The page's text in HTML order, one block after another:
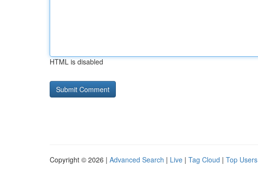
HTML is disabled
Copyright © 2026 | Advanced Search | Live | Tag Cloud | Top Users